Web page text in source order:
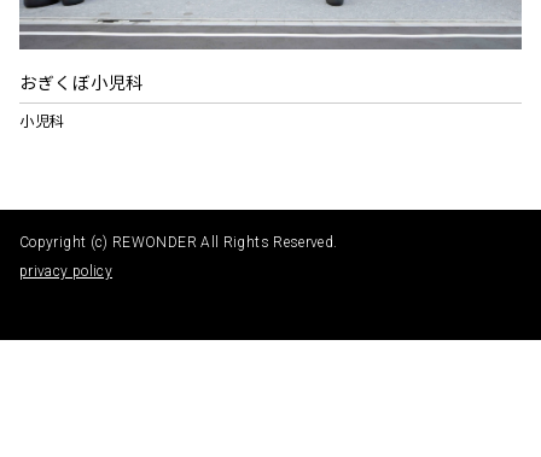
おぎくぼ小児科
小児科
Copyright (c) REWONDER All Rights Reserved.
privacy policy